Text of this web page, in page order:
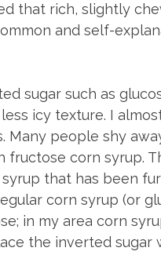
that rich, slightly
and self-
sugar such as
icy texture. I
Many people shy
corn syrup.
that has been
corn syrup (or
in my area corn
the inverted sugar